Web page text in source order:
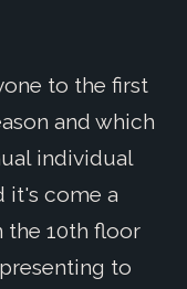
to the first
and which
individual
it's come a
the 10th floor
to